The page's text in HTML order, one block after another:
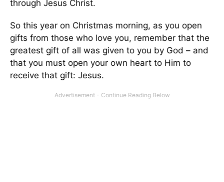
through Jesus Christ.
So this year on Christmas morning, as you open
gifts from those who love you, remember that the
greatest gift of all was given to you by God – and
that you must open your own heart to Him to
receive that gift: Jesus.